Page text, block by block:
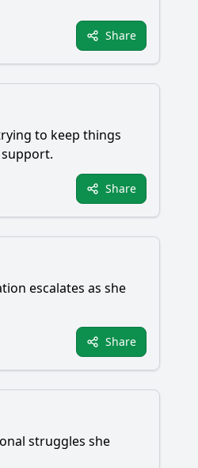
Share
to keep things
Share
escalates as she
Share
struggles she